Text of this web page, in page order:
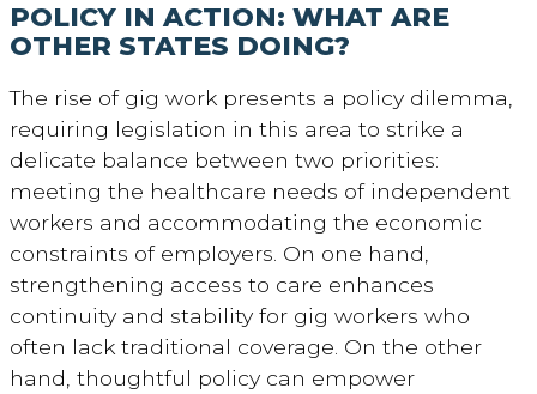
POLICY IN ACTION: WHAT ARE
OTHER STATES DOING?
The rise of gig work presents a policy dilemma,
requiring legislation in this area to strike a
delicate balance between two priorities:
meeting the healthcare needs of independent
workers and accommodating the economic
constraints of employers. On one hand,
strengthening access to care enhances
continuity and stability for gig workers who
often lack traditional coverage. On the other
hand, thoughtful policy can empower